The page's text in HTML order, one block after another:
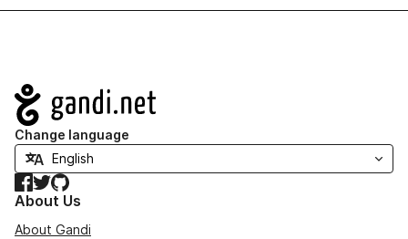
Navigation
Change language
Facebook
TwitterGitHub
About Us
About Gandi